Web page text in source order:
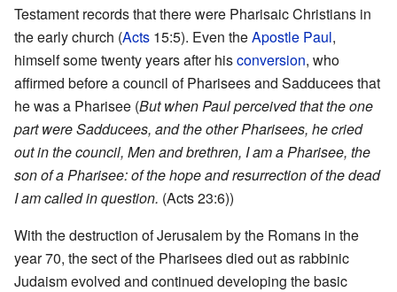
Testament records that there were Pharisaic Christians in
the early church (Acts 15:5). Even theApostle Paul,
himself some twenty years after hisconversion, who
affirmed before a council of Pharisees and Sadducees that
he was a Pharisee (But when Paul perceived that the one
part were Sadducees, and the other Pharisees, he cried
out in the council, Men and brethren, I am a Pharisee, the
son of a Pharisee: of the hope and resurrection of the dead
I am called in question. (Acts 23:6))
With the destruction of Jerusalem by the Romans in the
year 70, the sect of the Pharisees died out as rabbinic
Judaism evolved and continued developing the basic